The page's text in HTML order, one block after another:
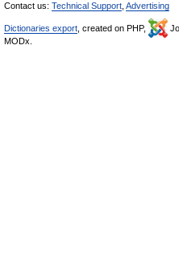
Contact us: Technical Support Advertising
Dictionaries export , created on PHP,
MODx.